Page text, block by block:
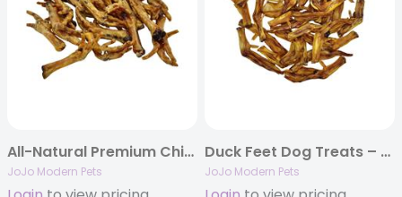
All-Natural Premium Chicken Feet Dog Treats (25/case)
JoJo Modern Pets
Duck Feet Dog Treats – Single-Ingredient Chews (25/Bag)
JoJo Modern Pets